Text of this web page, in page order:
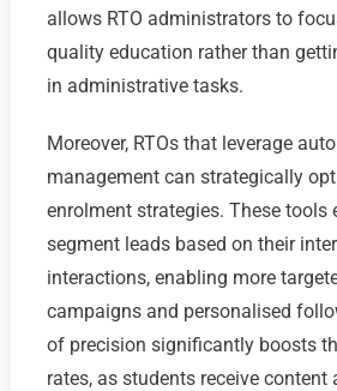
allows RTO administrators to
quality education rather than
in administrative tasks.
Moreover, RTOs that leverage
management can strategically
enrolment strategies. These tools
segment leads based on their
interactions, enabling more
campaigns and personalised
of precision significantly boosts
rates, as students receive